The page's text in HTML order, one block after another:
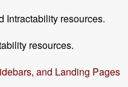
Intractability resources.
resources.
and Landing Pages